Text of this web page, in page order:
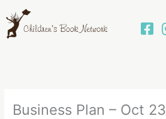
to
content
Business Plan – Oct 23